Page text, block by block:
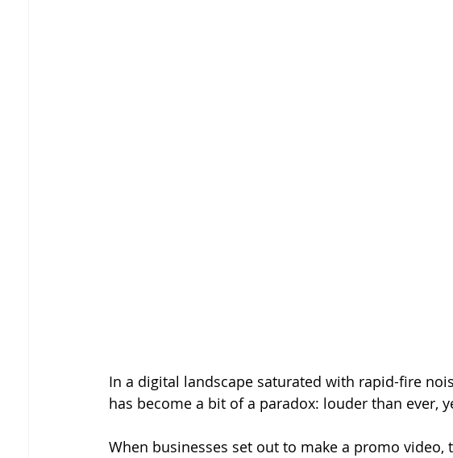
In a digital landscape saturated with rapid-fire
has become a bit of a paradox: louder than ever,
When businesses set out to make a promo